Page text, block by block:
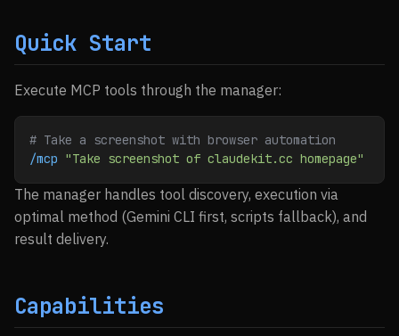
Quick Start
Execute MCP tools through the manager:
# Take a screenshot with browser automation
/mcp "Take screenshot of claudekit.cc homepage"
The manager handles tool discovery, execution via
optimal method (Gemini CLI first, scripts fallback), and
result delivery.
Capabilities